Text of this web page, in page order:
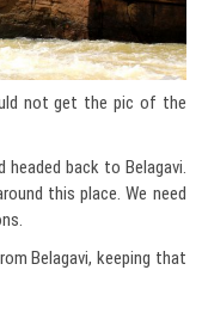
not get the pic of the
back to Belagavi.
this place. We need
Belagavi, keeping that